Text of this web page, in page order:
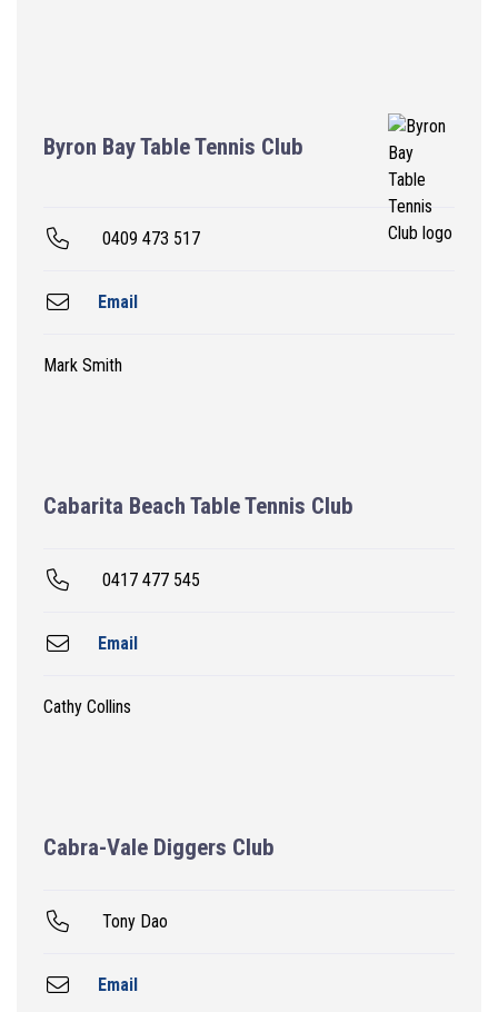
Byron Bay Table Tennis Club
0409 473 517
Email
Mark Smith
Cabarita Beach Table Tennis Club
0417 477 545
Email
Cathy Collins
Cabra-Vale Diggers Club
Tony Dao
Email